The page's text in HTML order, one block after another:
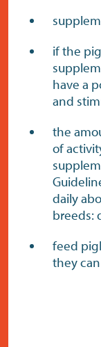
if the
have a
and
the
of
daily
breeds:
feed
they